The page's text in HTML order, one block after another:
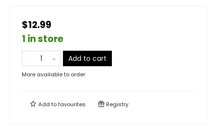
$12.99
1 in store
Add to cart
More available to order
Add tofavourites Registry